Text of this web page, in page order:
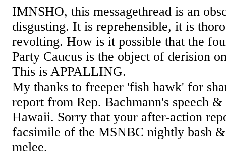
IMNSHO, this messagethread is an
disgusting. It is reprehensible, it is
revolting. How is it possible that the
Party Caucus is the object of derision
This is APPALLING.
My thanks to freeper 'fish hawk' for
report from Rep. Bachmann's speech
Hawaii. Sorry that your after-action
facsimile of the MSNBC nightly bash
melee.